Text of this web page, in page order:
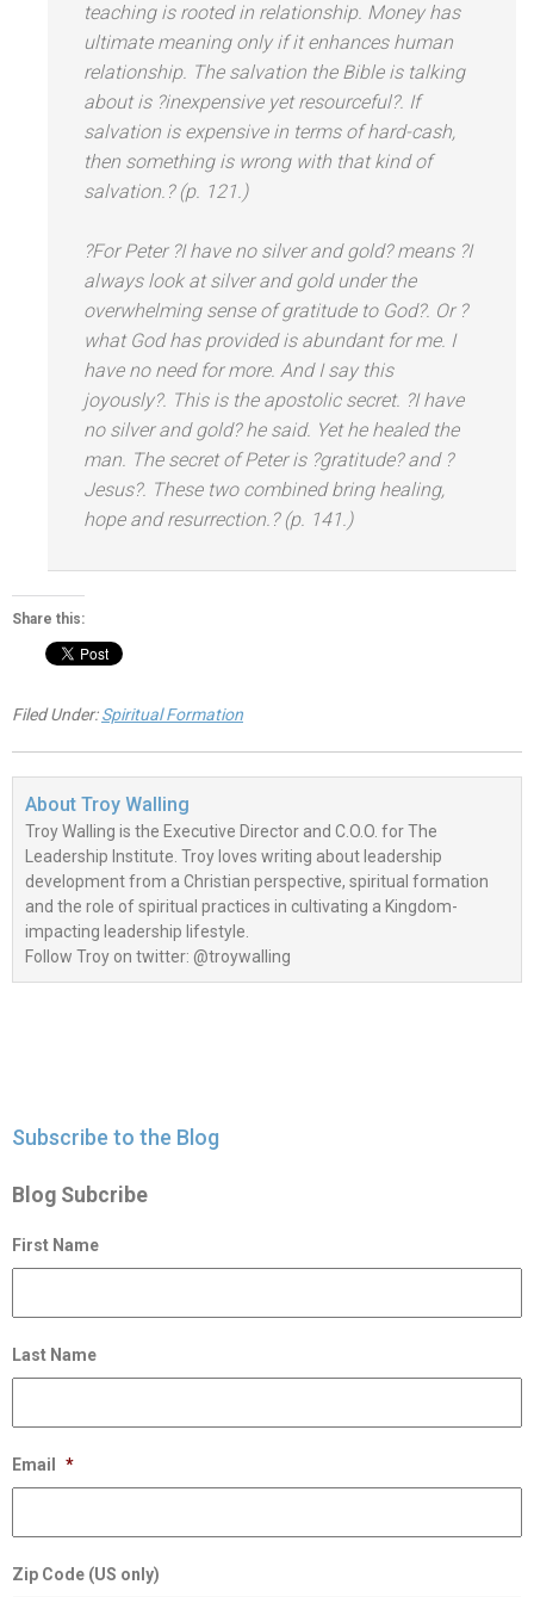
teaching is rooted in relationship. Money has
ultimate meaning only if it enhances human
relationship. The salvation the Bible is talking
about is ?inexpensive yet resourceful?. If
salvation is expensive in terms of hard-cash,
then something is wrong with that kind of
salvation.? (p. 121.)
?For Peter ?I have no silverand gold? means ?I
always look at silverand gold under the
overwhelming sense of gratitude to God?. Or ?
what God has provided is abundant for me. I
have no need for more. And I say this
joyously?. This is the apostolic secret. ?I have
no silverand gold? he said. Yet he healed the
man. The secret of Peter is ?gratitude?and ?
Jesus?. These two combined bring healing,
hope and resurrection.? (p. 141.)
Share this:
Filed Under:Spiritual Formation
About Troy Walling
Troy Walling is the Executive Director and C.O.O. for The
Leadership Institute. Troy loves writing about leadership
development from a Christian perspective, spiritual formation
and the role of spiritual practices in cultivating a Kingdom-
impacting leadership lifestyle.
Follow Troy on twitter: @troywalling
Subscribe to the Blog
Blog Subcribe
First Name
Last Name
Email *
Zip Code (US only)